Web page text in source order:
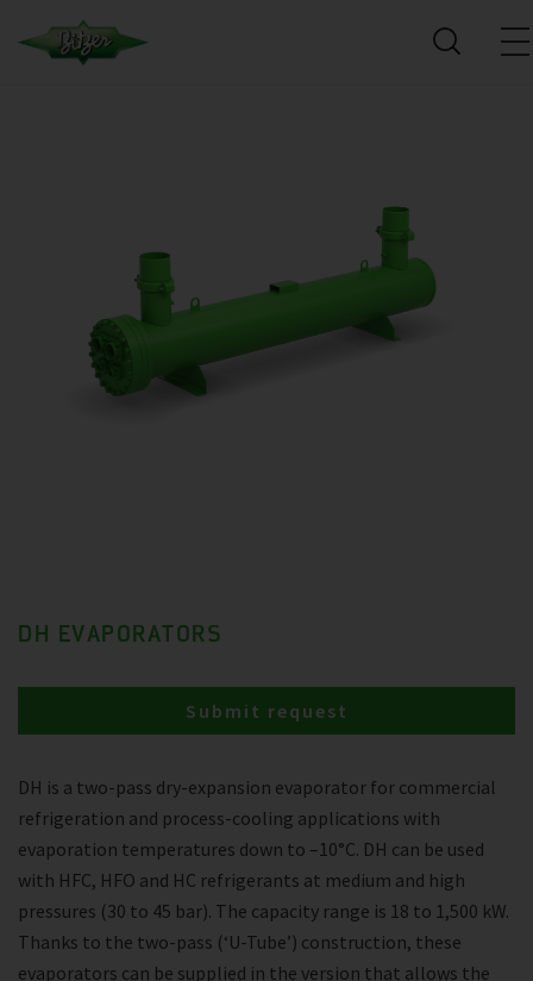
DH EVAPORATORS
DH is a two-pass dry-expansion evaporator for commercial
refrigeration and process-cooling applications with
evaporation temperatures down to –10°C. DH can be used
with HFC, HFO and HC refrigerants at medium and high
pressures (30 to 45 bar). The capacity range is 18 to 1,500 kW.
Thanks to the two-pass (‘U-Tube’) construction, these
evaporators can be supplied in the version that allows the
Submit request